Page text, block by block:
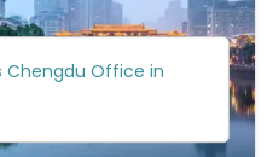
Chengdu Office in